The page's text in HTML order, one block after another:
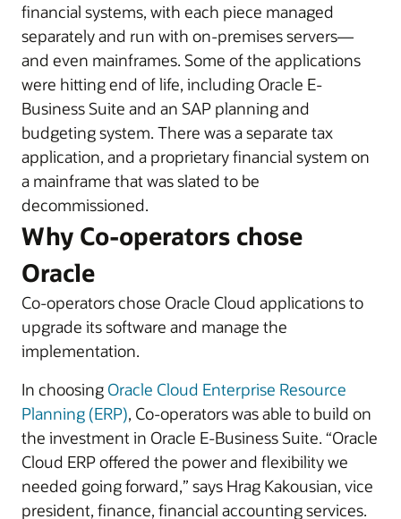
financial systems, with each piece managed
separately and run with on-premises servers—
and even mainframes. Some of the applications
were hitting end of life, including Oracle E-
Business Suite and an SAP planning and
budgeting system. There was a separate tax
application, and a proprietary financial system on
a mainframe that was slated to be
decommissioned.
Why Co-operators chose
Oracle
Co-operators chose Oracle Cloud applications to
upgrade its software and manage the
implementation.
In choosing Oracle Cloud Enterprise Resource
Planning (ERP), Co-operators was able to build on
the investment in Oracle E-Business Suite. “Oracle
Cloud ERP offered the power and flexibility we
needed going forward,” says Hrag Kakousian, vice
president, finance, financial accounting services.